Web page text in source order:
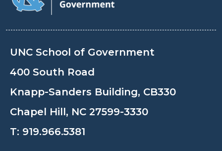
UNC School of Government
400 South Road
Knapp-Sanders Building, CB330
Chapel Hill, NC 27599-3330
T: 919.966.5381